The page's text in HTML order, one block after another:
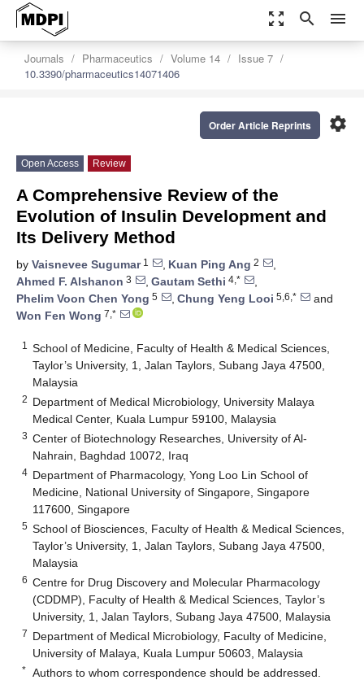
zoom_out_map search menu
Journals Pharmaceutics Volume 14
Issue 7
10.3390/pharmaceutics14071406
settings
Order Article Reprints
Open Access Review
A Comprehensive Review of the
Evolution of Insulin Development and
Its Delivery Method
by Vaisnevee Sugumar1 , Kuan Ping Ang 2
,
Ahmed F. Alshanon 3 , Gautam Sethi 4,*
,
Phelim Voon Chen Yong 5 , Chung Yeng Looi 5,6,*
and
Won Fen Wong 7,*
1
School of Medicine, Faculty of Health & Medical Sciences,
Taylor’s University, 1, Jalan Taylors, Subang Jaya 47500,
Malaysia
2 Department of Medical Microbiology, University Malaya
Medical Center, Kuala Lumpur 59100, Malaysia
3 Center of Biotechnology Researches, University of Al-
Nahrain, Baghdad 10072, Iraq
4 Department of Pharmacology, Yong Loo Lin School of
Medicine, National University of Singapore, Singapore
117600, Singapore
5 School of Biosciences, Faculty of Health & Medical Sciences,
Taylor’s University, 1, Jalan Taylors, Subang Jaya 47500,
Malaysia
6 Centre for Drug Discovery and Molecular Pharmacology
(CDDMP), Faculty of Health & Medical Sciences, Taylor’s
University, 1, Jalan Taylors, Subang Jaya 47500, Malaysia
7 Department of Medical Microbiology, Faculty of Medicine,
University of Malaya, Kuala Lumpur 50603, Malaysia
* Authors to whom correspondence should be addressed.